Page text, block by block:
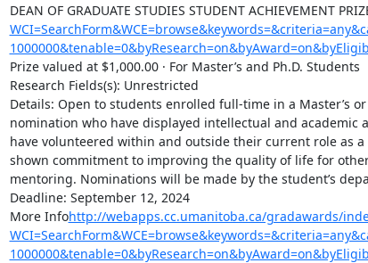
DEAN OF GRADUATE STUDIES STUDENT ACHIEVEMENT
Prize valued at $1,000.00 · For Master’s and Ph.D. Students
Research Fields(s): Unrestricted
Details: Open to students enrolled full-time in a Master’s
nomination who have displayed intellectual and
have volunteered within and outside their current role as
shown commitment to improving the quality of life for
mentoring. Nominations will be made by the student’s
Deadline: September 12, 2024
More Infohttp://webapps.cc.umanitoba.ca/gradawards/